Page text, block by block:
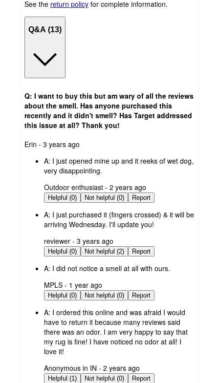
See the return policy for complete information.
Q&A (13)
Q: I want to buy this but am wary of all the reviews
about the smell. Has anyone purchased this
recently and it didn't smell? Has Target addressed
this issue at all? Thank you!
submitted
Erin - 3 years ago
A: I just opened mine up and it reeks of wet dog,
very disappointing.
submitted
by
Outdoor enthusiast - 2 years ago
Helpful (0) Not helpful (0) Report
A: I just purchased it (fingers crossed) & it will be
arriving Wednesday. I'll update you!
submitted
by
reviewer - 3 years ago
Helpful (0) Not helpful (2) Report
A: I did not notice a smell at all with ours.
submitted
by
MPLS - 1 year ago
Helpful (0) Not helpful (0) Report
A: I ordered this online and was afraid I would
have to return it because many reviews said
there was an odor. I am very happy to say that
my rug is fine! I have noticed no odor at all! I
love it!
submitted
by
Anonymous in IN - 2 years ago
Helpful (1) Not helpful (0) Report